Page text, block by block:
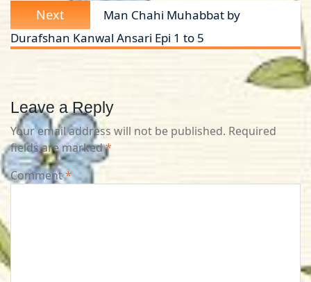
Next
Next
post:
Man Chahi Muhabbat by
Durafshan Kanwal Ansari Epi 1 to 5
Leave a Reply
Your email address will not be published. Required
fields are marked*
Comment*